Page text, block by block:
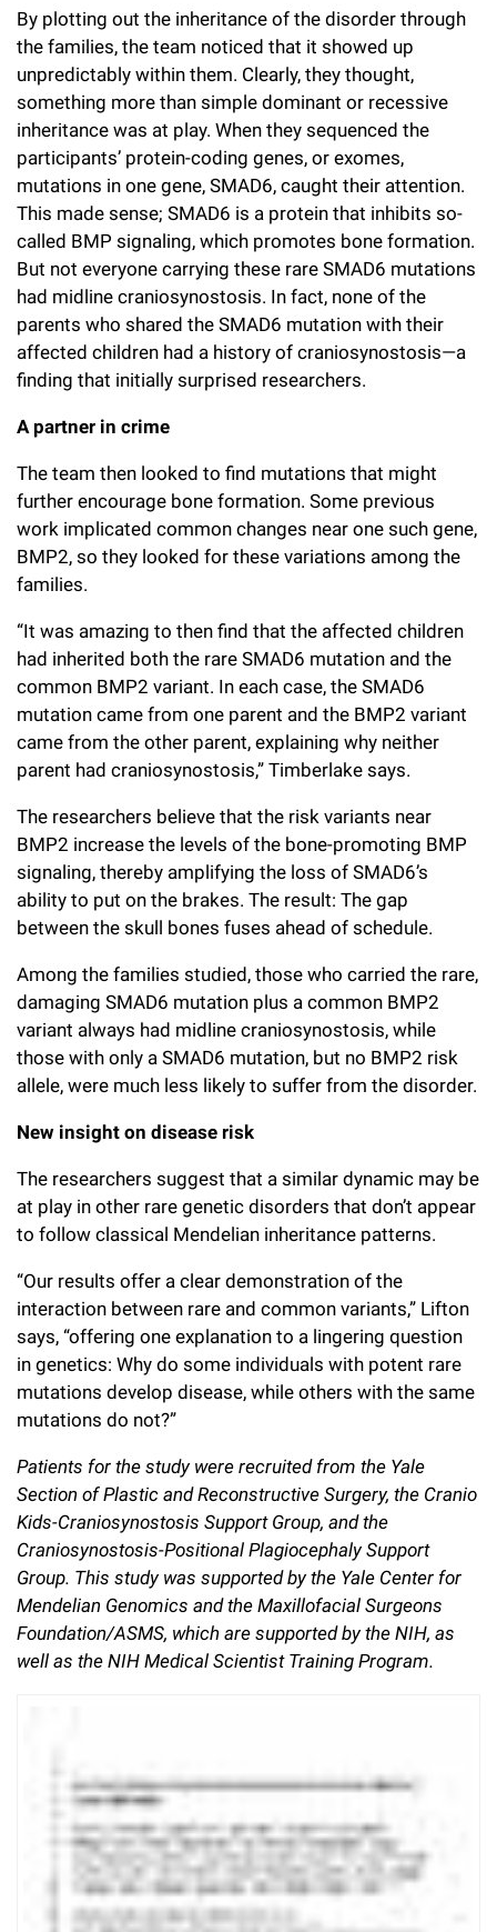
By plotting out the inheritance of the disorder through
the families, the team noticed that it showed up
unpredictably within them. Clearly, they thought,
something more than simple dominant or recessive
inheritance was at play. When they sequenced the
participants’ protein-coding genes, or exomes,
mutations in one gene, SMAD6, caught their attention.
This made sense; SMAD6 is a protein that inhibits so-
called BMP signaling, which promotes bone formation.
But not everyone carrying these rare SMAD6 mutations
had midline craniosynostosis. In fact, none of the
parents who shared the SMAD6 mutation with their
affected children had a history of craniosynostosis—a
finding that initially surprised researchers.
A partner in crime
The team then looked to find mutations that might
further encourage bone formation. Some previous
work implicated common changes near one such gene,
BMP2, so they looked for these variations among the
families.
“It was amazing to then find that the affected children
had inherited both the rare SMAD6 mutation and the
common BMP2 variant. In each case, the SMAD6
mutation came from one parent and the BMP2 variant
came from the other parent, explaining why neither
parent had craniosynostosis,” Timberlake says.
The researchers believe that the risk variants near
BMP2 increase the levels of the bone-promoting BMP
signaling, thereby amplifying the loss of SMAD6’s
ability to put on the brakes. The result: The gap
between the skull bones fuses ahead of schedule.
Among the families studied, those who carried the rare,
damaging SMAD6 mutation plus a common BMP2
variant always had midline craniosynostosis, while
those with only a SMAD6 mutation, but no BMP2 risk
allele, were much less likely to suffer from the disorder.
New insight on disease risk
The researchers suggest that a similar dynamic may be
at play in other rare genetic disorders that don’t appear
to follow classical Mendelian inheritance patterns.
“Our results offer a clear demonstration of the
interaction between rare and common variants,” Lifton
says, “offering one explanation to a lingering question
in genetics: Why do some individuals with potent rare
mutations develop disease, while others with the same
mutations do not?”
Patients for the study were recruited from the Yale
Section of Plastic and Reconstructive Surgery, the Cranio
Kids-Craniosynostosis Support Group, and the
Craniosynostosis-Positional Plagiocephaly Support
Group. This study was supported by the Yale Center for
Mendelian Genomics and the Maxillofacial Surgeons
Foundation/ASMS, which are supported by the NIH, as
well as the NIH Medical Scientist Training Program.